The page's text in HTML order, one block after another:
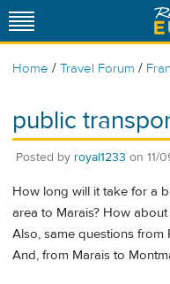
Home / Travel Forum /
public
Posted by royal1233 on 11/
How long will it take for a
area to Marais? How
Also, same questions from
And, from Marais to